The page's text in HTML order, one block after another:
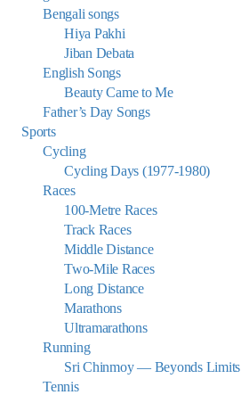
Bengali songs
Hiya Pakhi
Jiban Debata
English Songs
Beauty Came to Me
Father’s Day Songs
Sports
Cycling
Cycling Days (1977-1980)
Races
100-Metre Races
Track Races
Middle Distance
Two-Mile Races
Long Distance
Marathons
Ultramarathons
Running
Sri Chinmoy — Beyonds Limits
Tennis